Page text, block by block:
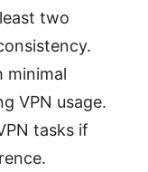
two
minimal
VPN usage.
tasks if